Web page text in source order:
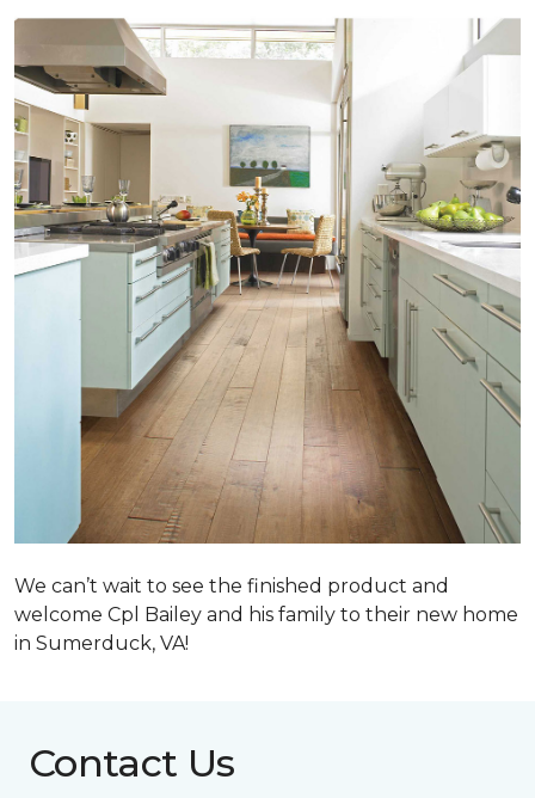
We can’t wait to see the finished product and
welcome Cpl Bailey and his family to their new home
in Sumerduck, VA!
Contact Us